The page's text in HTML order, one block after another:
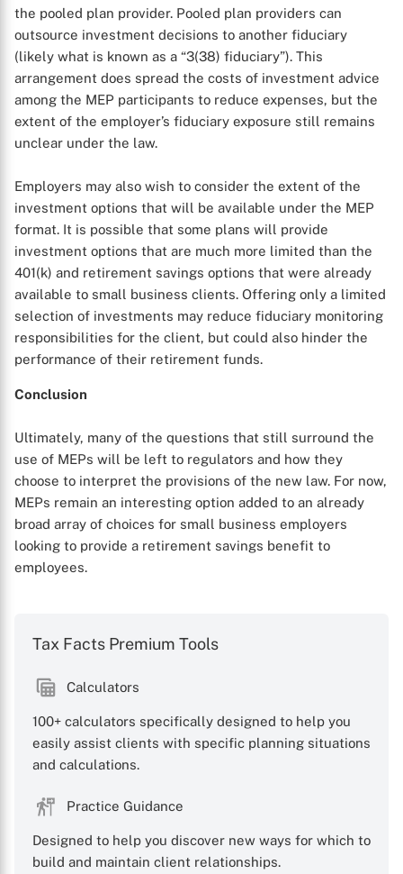
the pooled plan provider. Pooled plan providers can
outsource investment decisions to another fiduciary
(likely what is known as a “3(38) fiduciary”). This
arrangement does spread the costs of investment advice
among the MEP participants to reduce expenses, but the
extent of the employer’s fiduciary exposure still remains
unclear under the law.
Employers may also wish to consider the extent of the
investment options that will be available under the MEP
format. It is possible that some plans will provide
investment options that are much more limited than the
401(k) and retirement savings options that were already
available to small business clients. Offering only a limited
selection of investments may reduce fiduciary monitoring
responsibilities for the client, but could also hinder the
performance of their retirement funds.
Conclusion
Ultimately, many of the questions that still surround the
use of MEPs will be left to regulators and how they
choose to interpret the provisions of the new law. For now,
MEPs remain an interesting option added to an already
broad array of choices for small business employers
looking to provide a retirement savings benefit to
employees.
Tax Facts Premium Tools
Calculators
100+ calculators specifically designed to help you
easily assist clients with specific planning situations
and calculations.
Practice Guidance
Designed to help you discover new ways for which to
build and maintain client relationships.